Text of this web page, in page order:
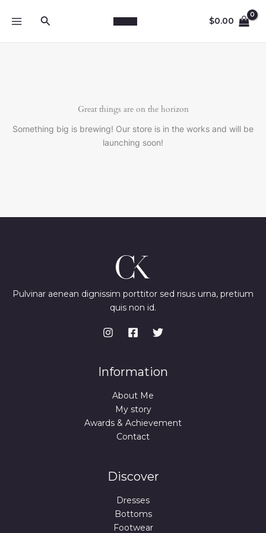
Search $0.00
Great things are on the horizon
Something big is brewing! Our store is in the works and will be
launching soon!
Pulvinar aenean dignissim porttitor sed risus urna, pretium
quis non id.
Information
About Me
My story
Awards & Achievement
Contact
Discover
Dresses
Bottoms
Footwear